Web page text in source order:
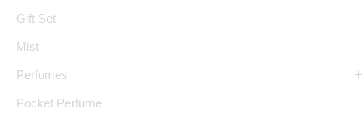
Gift Set
Mist
Perfumes
Pocket Perfume